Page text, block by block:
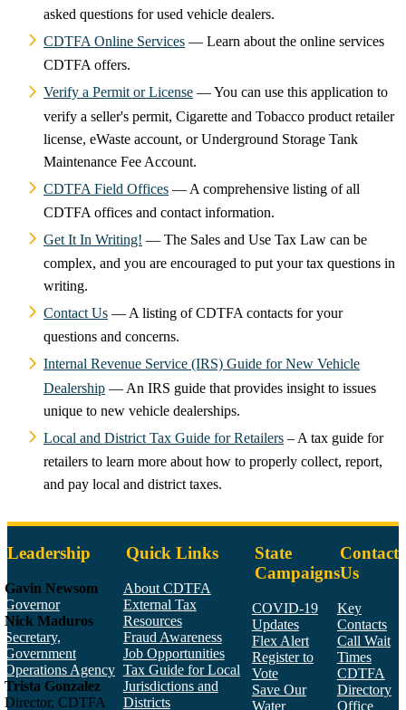
asked questions for used vehicle dealers.
CDTFA Online Services — Learn about the online services
CDTFA offers.
Verify a Permit or License — You can use this application to
verify a seller's permit, Cigarette and Tobacco product retailer
license, eWaste account, or Underground Storage Tank
Maintenance Fee Account.
CDTFA Field Offices — A comprehensive listing of all
CDTFA offices and contact information.
Get It In Writing! — The Sales and Use Tax Law can be
complex, and you are encouraged to put your tax questions in
writing.
Contact Us — A listing of CDTFA contacts for your
questions and concerns.
Internal Revenue Service (IRS) Guide for New Vehicle
Dealership — An IRS guide that provides insight to issues
unique to new vehicle dealerships.
Local and District Tax Guide for Retailers – A tax guide for
retailers to learn more about how to properly collect, report,
and pay local and district taxes.
Leadership
Gavin Newsom
Governor
Nick Maduros
Secretary,
Government
Operations Agency
Trista Gonzalez
Director, CDTFA
Quick Links
About CDTFA
External Tax
Resources
Fraud Awareness
Job Opportunities
Tax Guide for Local
Jurisdictions and
Districts
State
Campaigns
COVID-19
Updates
Flex Alert
Register to
Vote
Save Our
Water
Contact
Us
Key
Contacts
Call Wait
Times
CDTFA
Directory
Office